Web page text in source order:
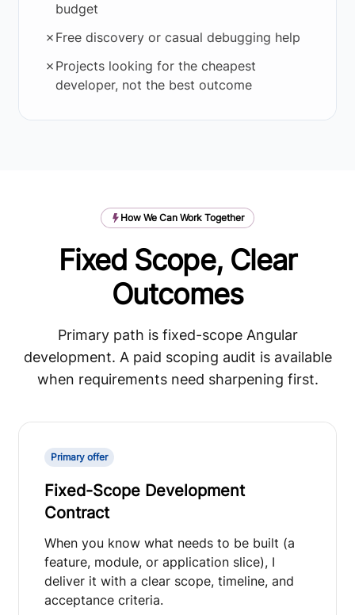
budget
✗ Free discovery or casual debugging help
✗ Projects looking for the cheapest
developer, not the best outcome
How We Can Work Together
Fixed Scope, Clear
Outcomes
Primary path is fixed-scope Angular
development. A paid scoping audit is available
when requirements need sharpening first.
Primary offer
Fixed-Scope Development
Contract
When you know what needs to be built (a
feature, module, or application slice), I
deliver it with a clear scope, timeline, and
acceptance criteria.